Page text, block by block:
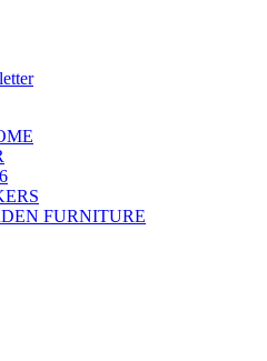
FURNITURE